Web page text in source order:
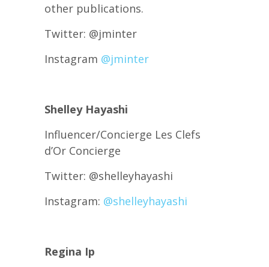
other publications.
Twitter: @jminter
Instagram @jminter
Shelley Hayashi
Influencer/Concierge Les Clefs
d’Or Concierge
Twitter: @shelleyhayashi
Instagram: @shelleyhayashi
Regina Ip